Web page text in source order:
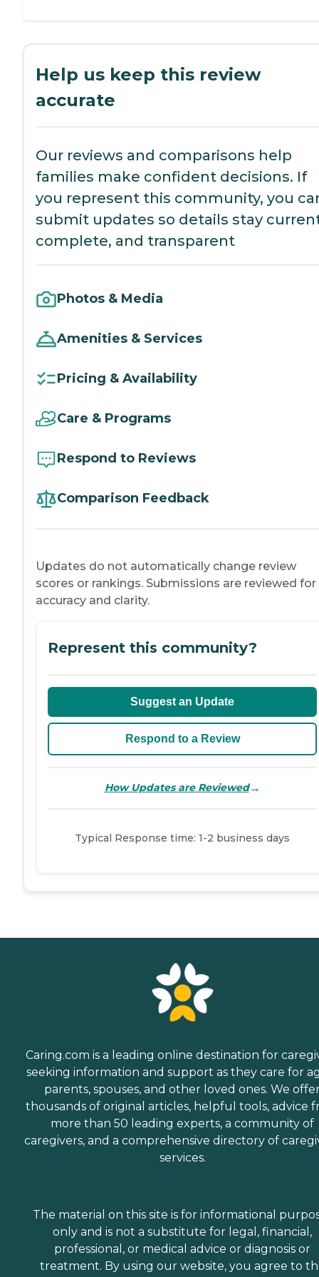
Help us keep this review
accurate
Our reviews and comparisons help
families make confident decisions. If
you represent this community, you
submit updates so details stay
complete, and transparent
Photos & Media
Amenities & Services
Pricing & Availability
Care & Programs
Respond to Reviews
Comparison Feedback
Updates do not automatically change review
scores or rankings. Submissions are reviewed for
accuracy and clarity.
Represent this community?
Suggest an Update
Respond to a Review
How Updates are Reviewed→
Typical Response time: 1-2 business days
Caring.com is a leading online destination for
seeking information and support as they care for
parents, spouses, and other loved ones. We
thousands of original articles, helpful tools, advice
more than 50 leading experts, a community of
caregivers, and a comprehensive directory of
services.
The material on this site is for informational
only and is not a substitute for legal, financial,
professional, or medical advice or diagnosis or
treatment. By using our website, you agree to